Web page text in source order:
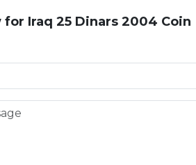
for Iraq 25 Dinars 2004 Coin